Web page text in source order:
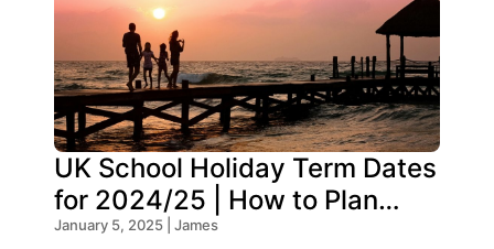
UK School Holiday Term Dates
for 2024/25 | How to Plan
Your Trip
January 5, 2025 | James